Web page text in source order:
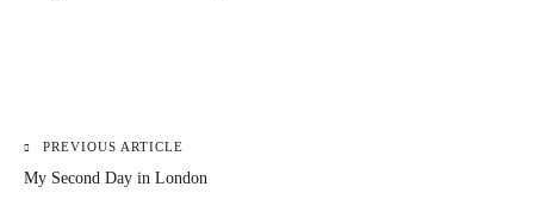
Post
PREVIOUS ARTICLE
My Second Day in London